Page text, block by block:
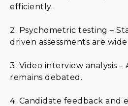
efficiently.
2. Psychometric testing –
driven assessments are
3. Video interview analysis –
remains debated.
4. Candidate feedback and